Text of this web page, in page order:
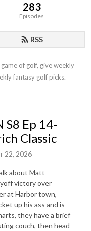
283
Episodes
RSS
of golf, give weekly
fantasy golf picks.
S8 Ep 14-
Classic
22, 2026
about Matt
victory over
at Harbor town,
up his ass and is
they have a brief
couch, then head